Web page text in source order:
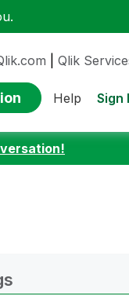
Qlik
Help Sign